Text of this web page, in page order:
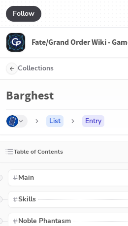
Follow
Fate/Grand Order Wiki -
Collections
Barghest
List Entry
Table of Contents
Main
Skills
Noble Phantasm